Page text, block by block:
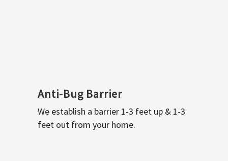
Anti-Bug Barrier
We establish a barrier 1-3 feet up & 1-3
feet out from your home.